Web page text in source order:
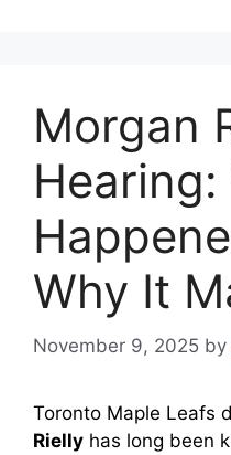
Morgan
Why It
November 9, 2025 by
Toronto Maple Leafs
Rielly has long been